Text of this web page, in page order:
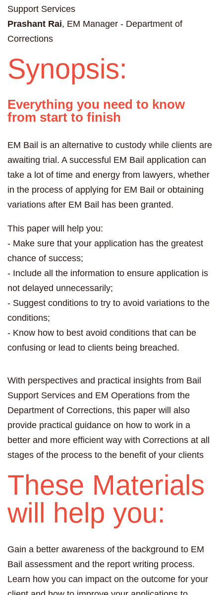
Support Services
Prashant Rai, EM Manager - Department of
Corrections
Synopsis:
Everything you need to know
from start to finish
EM Bail is an alternative to custody while clients are
awaiting trial. A successful EM Bail application can
take a lot of time and energy from lawyers, whether
in the process of applying for EM Bail or obtaining
variations after EM Bail has been granted.
This paper will help you:
- Make sure that your application has the greatest
chance of success;
- Include all the information to ensure application is
not delayed unnecessarily;
- Suggest conditions to try to avoid variations to the
conditions;
- Know how to best avoid conditions that can be
confusing or lead to clients being breached.
With perspectives and practical insights from Bail
Support Services and EM Operations from the
Department of Corrections, this paper will also
provide practical guidance on how to work in a
better and more efficient way with Corrections at all
stages of the process to the benefit of your clients
These Materials
will help you:
Gain a better awareness of the background to EM
Bail assessment and the report writing process.
Learn how you can impact on the outcome for your